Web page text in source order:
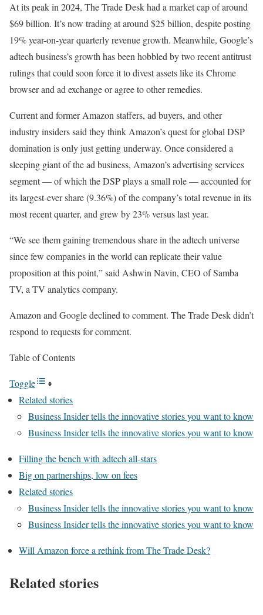
At its peak in 2024, The Trade Desk had a market cap of around
$69 billion. It’s now trading at around $25 billion, despite posting
19% year-on-year quarterly revenue growth. Meanwhile, Google’s
adtech business’s growth has been hobbled by two recent antitrust
rulings that could soon force it to divest assets like its Chrome
browser and ad exchange or agree to other remedies.
Current and former Amazon staffers, ad buyers, and other
industry insiders said they think Amazon’s quest for global DSP
domination is only just getting underway. Once considered a
sleeping giant of the ad business, Amazon’s advertising services
segment — of which the DSP plays a small role — accounted for
its largest-ever share (9.36%) of the company’s total revenue in its
most recent quarter, and grew by 23% versus last year.
“We see them gaining tremendous share in the adtech universe
since few companies in the world can replicate their value
proposition at this point,” said Ashwin Navin, CEO of Samba
TV, a TV analytics company.
Amazon and Google declined to comment. The Trade Desk didn’t
respond to requests for comment.
Table of Contents
Toggle
Related stories
Business Insider tells the innovative stories you want to know
Business Insider tells the innovative stories you want to know
Filling the bench with adtech all-stars
Big on partnerships, low on fees
Related stories
Business Insider tells the innovative stories you want to know
Business Insider tells the innovative stories you want to know
Will Amazon force a rethink from The Trade Desk?
Related stories